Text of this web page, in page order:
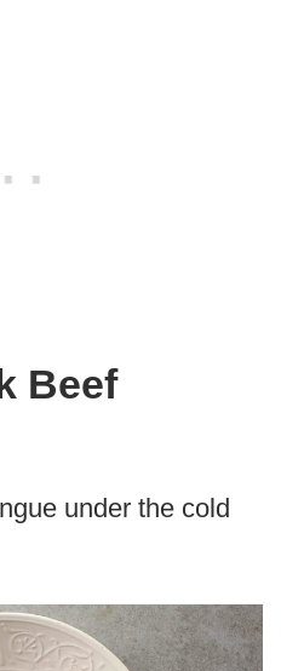
Beef
under the cold